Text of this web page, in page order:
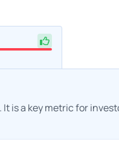
is a key metric for